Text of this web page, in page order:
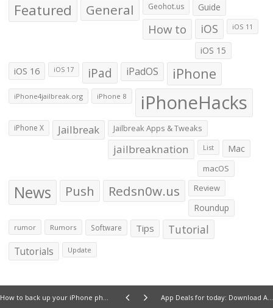
How to back up your iPhone photos App Deals for today: Download Atomic+, The Descent, Dolmus Driver, QuickFill and more for free
Featured General Geohot.us Guide
How to iOS iOS 11
iOS 15
iOS 16 iOS 17 iPad iPadOS iPhone
iPhone4jailbreak.org iPhone 8 iPhoneHacks
iPhone X Jailbreak Jailbreak Apps & Tweaks
jailbreaknation List Mac
macOS
News Push Redsn0w.us Review
Roundup
rumor Rumors Software Tips Tutorial
Tutorials Update